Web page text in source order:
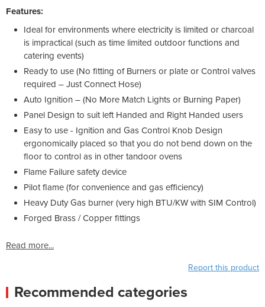
Features:
Ideal for environments where electricity is limited or charcoal
is impractical (such as time limited outdoor functions and
catering events)
Ready to use (No fitting of Burners or plate or Control valves
required – Just Connect Hose)
Auto Ignition – (No More Match Lights or Burning Paper)
Panel Design to suit left Handed and Right Handed users
Easy to use - Ignition and Gas Control Knob Design
ergonomically placed so that you do not bend down on the
floor to control as in other tandoor ovens
Flame Failure safety device
Pilot flame (for convenience and gas efficiency)
Heavy Duty Gas burner (very high BTU/KW with SIM Control)
Forged Brass / Copper fittings
Read more...
Report this product
Recommended categories